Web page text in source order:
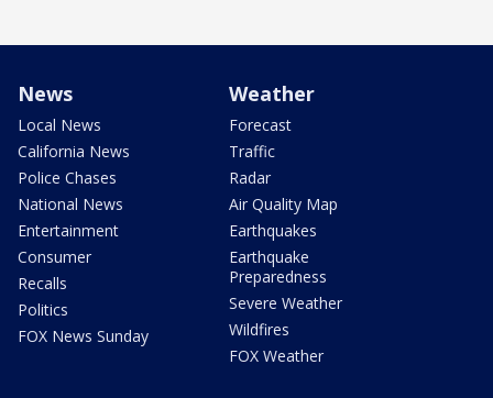
News
Local News
California News
Police Chases
National News
Entertainment
Consumer
Recalls
Politics
FOX News Sunday
Weather
Forecast
Traffic
Radar
Air Quality Map
Earthquakes
Earthquake
Preparedness
Severe Weather
Wildfires
FOX Weather